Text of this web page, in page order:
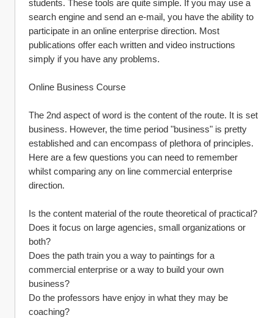
students. These tools are quite simple. If you may use a
search engine and send an e-mail, you have the ability to
participate in an online enterprise direction. Most
publications offer each written and video instructions
simply if you have any problems.
Online Business Course
The 2nd aspect of word is the content of the route. It is set
business. However, the time period "business" is pretty
established and can encompass of plethora of principles.
Here are a few questions you can need to remember
whilst comparing any on line commercial enterprise
direction.
Is the content material of the route theoretical of practical?
Does it focus on large agencies, small organizations or
both?
Does the path train you a way to paintings for a
commercial enterprise or a way to build your own
business?
Do the professors have enjoy in what they may be
coaching?